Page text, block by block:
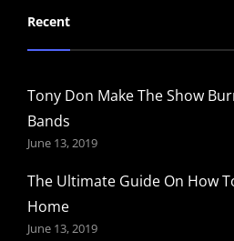
Recent
Tony Don Make The Show
Bands
June 13, 2019
The Ultimate Guide On How
Home
June 13, 2019